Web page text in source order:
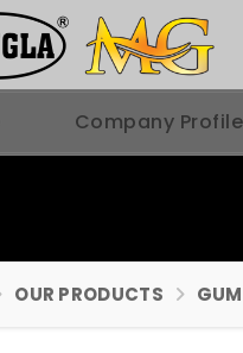
Company Profile
OUR PRODUCTS